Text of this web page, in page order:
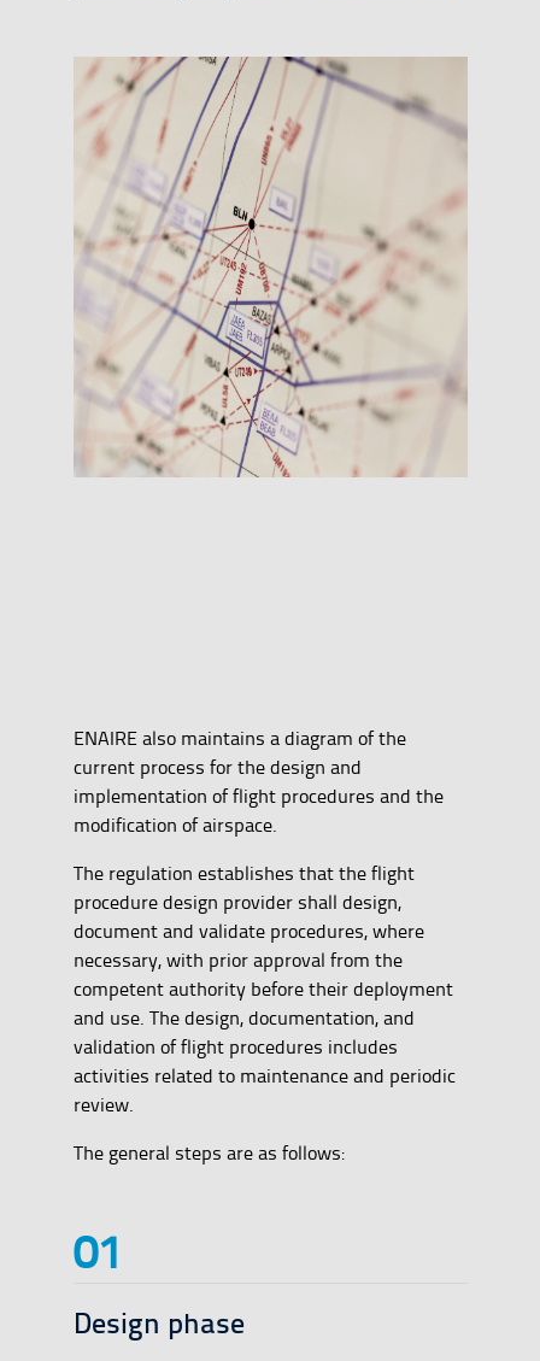
ENAIRE also maintains a diagram of the
current process for the design and
implementation of flight procedures and the
modification of airspace.
The regulation establishes that the flight
procedure design provider shall design,
document and validate procedures, where
necessary, with prior approval from the
competent authority before their deployment
and use. The design, documentation, and
validation of flight procedures includes
activities related to maintenance and periodic
review.
The general steps are as follows:
Design phase